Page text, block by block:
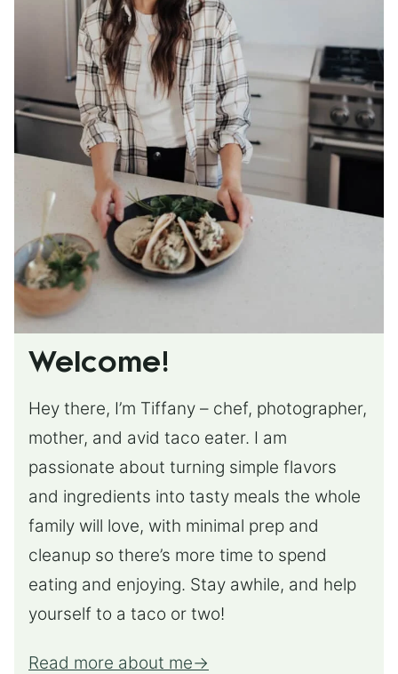
Welcome!
Hey there, I’m Tiffany – chef, photographer,
mother, and avid taco eater. I am
passionate about turning simple flavors
and ingredients into tasty meals the whole
family will love, with minimal prep and
cleanup so there’s more time to spend
eating and enjoying. Stay awhile, and help
yourself to a taco or two!
Read more about me